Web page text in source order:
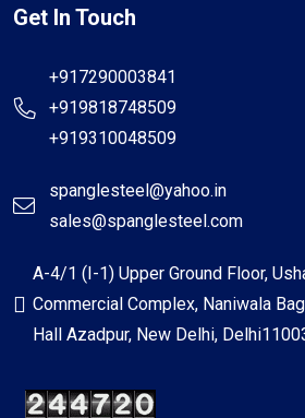
Get In Touch
+917290003841
+919818748509
+919310048509
spanglesteel@yahoo.in
sales@spanglesteel.com
A-4/1 (I-1) Upper Ground Floor,
Commercial Complex, Naniwala
Hall Azadpur, New Delhi,